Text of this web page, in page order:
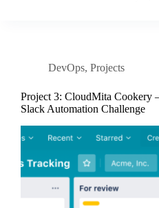
DevOps, Projects
Project 3: CloudMita Cookery
Slack Automation Challenge